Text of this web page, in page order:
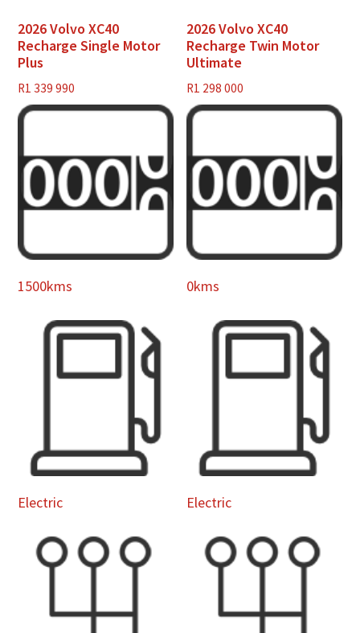
2026 Volvo XC40
Recharge Single Motor
Plus
R1 339 990
1500kms
Electric
2026 Volvo XC40
Recharge Twin Motor
Ultimate
R1 298 000
0kms
Electric